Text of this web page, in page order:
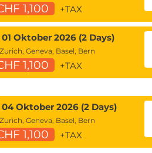
1,100 +TAX
01 Oktober 2026 (2 Days)
Zurich, Geneva, Basel, Bern
1,100 +TAX
04 Oktober 2026 (2 Days)
Zurich, Geneva, Basel, Bern
1,100 +TAX